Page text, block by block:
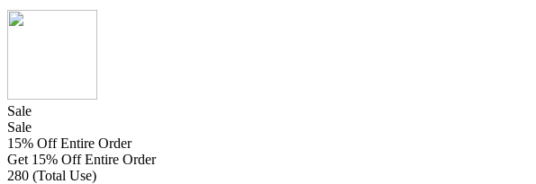
Sale
Sale
15% Off Entire Order
Get 15% Off Entire Order
280 (Total Use)